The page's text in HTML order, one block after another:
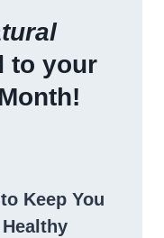
to your
Keep You